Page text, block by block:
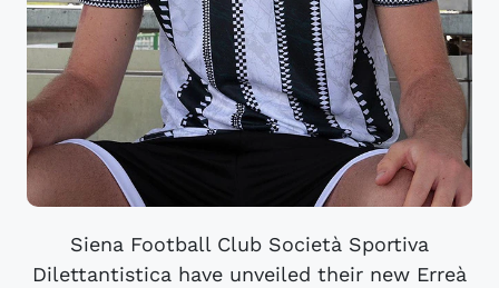
Siena Football Club Società Sportiva
Dilettantistica have unveiled their new Erreà